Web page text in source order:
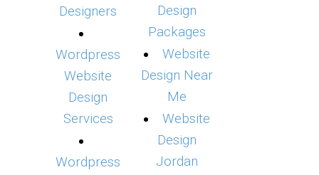
Designers
Wordpress
Website
Design
Services
Wordpress
Design
Packages
Website
Design Near
Me
Website
Design
Jordan